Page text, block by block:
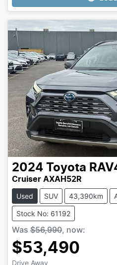
2024 Toyota
Cruiser AXAH52R
Used SUV 43,390km
Stock No: 61192
Was $56,990, now:
$53,490
Drive Away